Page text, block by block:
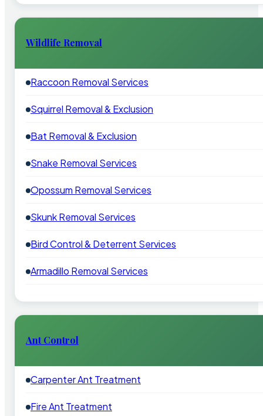
Wildlife Removal
Raccoon Removal Services
Squirrel Removal & Exclusion
Bat Removal & Exclusion
Snake Removal Services
Opossum Removal Services
Skunk Removal Services
Bird Control & Deterrent Services
Armadillo Removal Services
Ant Control
Carpenter Ant Treatment
Fire Ant Treatment